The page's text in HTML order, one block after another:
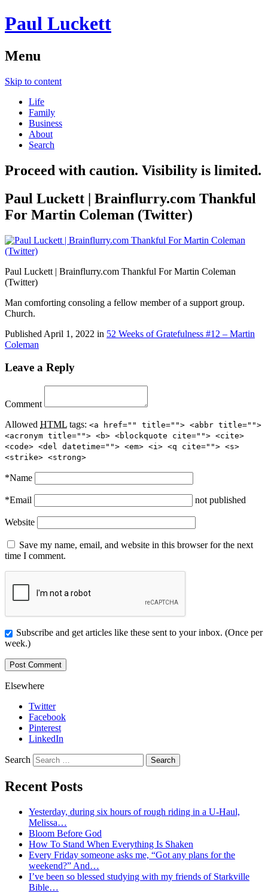
Paul Luckett
Menu
Skip to content
Life
Family
Business
About
Search
Proceed with caution. Visibility is limited.
Paul Luckett | Brainflurry.com Thankful
For Martin Coleman (Twitter)
Paul Luckett | Brainflurry.com Thankful For Martin Coleman
(Twitter)
Man comforting consoling a fellow member of a support group.
Church.
Published April 1, 2022 in 52 Weeks of Gratefulness #12 – Martin
Coleman
Leave a Reply
Comment
Allowed HTML tags: <a href="" title=""> <abbr title="">
<acronym title=""> <b> <blockquote cite=""> <cite>
<code> <del datetime=""> <em> <i> <q cite=""> <s>
<strike> <strong>
*Name
*Email not published
Website
Save my name, email, and website in this browser for the next
time I comment.
Subscribe and get articles like these sent to your inbox. (Once per
week.)
Elsewhere
Twitter
Facebook
Pinterest
LinkedIn
Search
Recent Posts
Yesterday, during six hours of rough riding in a U-Haul,
Melissa…
Bloom Before God
How To Stand When Everything Is Shaken
Every Friday someone asks me, “Got any plans for the
weekend?” And…
I’ve been so blessed studying with my friends of Starkville
Bible…